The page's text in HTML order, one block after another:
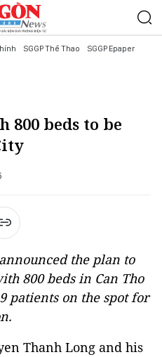
SGGP Thể Thao SGGP Epaper
beds to be
the plan to
800 beds in Can Tho
patients on the spot for
Thanh Long and his